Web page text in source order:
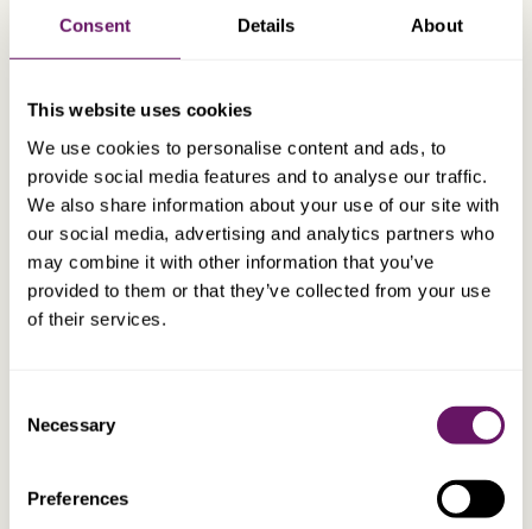
Consent Details About
This website uses cookies
We use cookies to personalise content and ads, to
provide social media features and to analyse our traffic.
We also share information about your use of our site with
our social media, advertising and analytics partners who
may combine it with other information that you’ve
provided to them or that they’ve collected from your use
of their services.
Selection
Necessary
Preferences
Marc Farror
TEP, MCSI
Group Operations Officer